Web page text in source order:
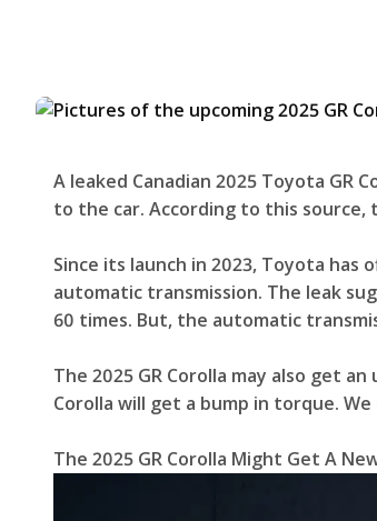
A leaked Canadian 2025 Toyota GR
to the car. According to this source,
Since its launch in 2023, Toyota has
automatic transmission. The leak
60 times. But, the automatic
The 2025 GR Corolla may also get
Corolla will get a bump in torque.
The 2025 GR Corolla Might Get A